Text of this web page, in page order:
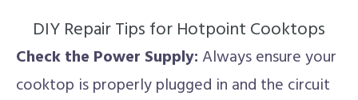
DIY Repair Tips for Hotpoint Cooktops
Check the Power Supply: Always ensure your
cooktop is properly plugged in and the circuit